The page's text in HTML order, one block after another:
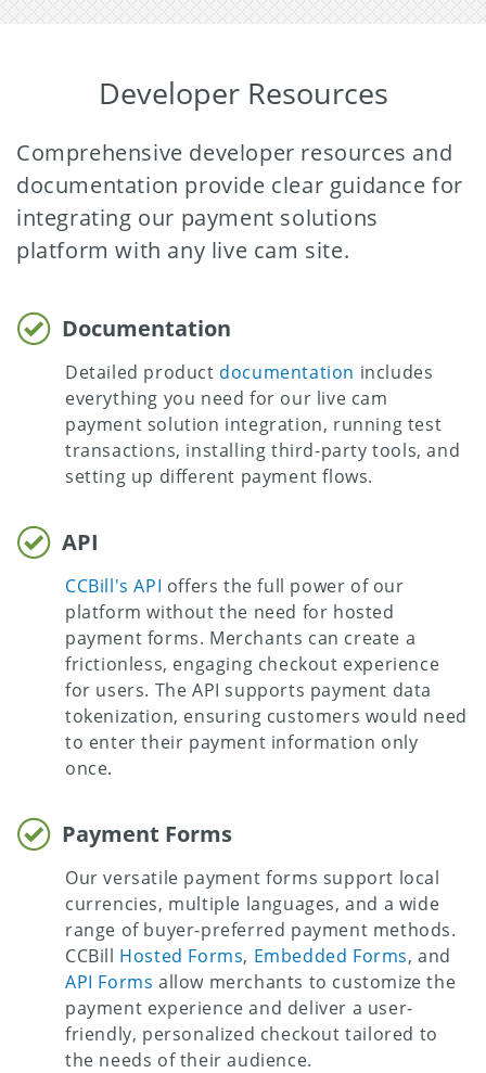
Developer Resources
Comprehensive developer resources and
documentation provide clear guidance for
integrating our payment solutions
platform with any live cam site.
Documentation
Detailed product documentation includes
everything you need for our live cam
payment solution integration, running test
transactions, installing third-party tools, and
setting up different payment flows.
API
CCBill's API offers the full power of our
platform without the need for hosted
payment forms. Merchants can create a
frictionless, engaging checkout experience
for users. The API supports payment data
tokenization, ensuring customers would need
to enter their payment information only
once.
Payment Forms
Our versatile payment forms support local
currencies, multiple languages, and a wide
range of buyer-preferred payment methods.
CCBill Hosted Forms, Embedded Forms, and
API Forms allow merchants to customize the
payment experience and deliver a user-
friendly, personalized checkout tailored to
the needs of their audience.